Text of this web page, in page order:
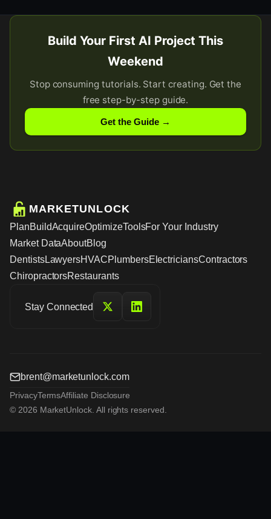
Build Your First AI Project This
Weekend
Stop consuming tutorials. Start creating. Get the
free step-by-step guide.
Get the Guide →
MARKETUNLOCK
PlanBuildAcquireOptimizeToolsFor Your Industry
Market DataAboutBlog
DentistsLawyersHVACPlumbersElectriciansContractors
ChiropractorsRestaurants
Stay Connected
brent@marketunlock.com
PrivacyTermsAffiliate Disclosure
© 2026 MarketUnlock. All rights reserved.